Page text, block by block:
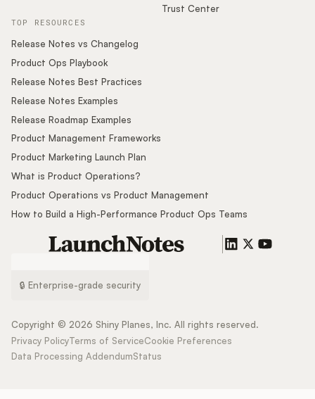
Trust Center
TOP RESOURCES
Release Notes vs Changelog
Product Ops Playbook
Release Notes Best Practices
Release Notes Examples
Release Roadmap Examples
Product Management Frameworks
Product Marketing Launch Plan
What is Product Operations?
Product Operations vs Product Management
How to Build a High-Performance Product Ops Teams
🔒 Enterprise-grade security
Copyright © 2026 Shiny Planes, Inc. All rights reserved.
Privacy PolicyTerms of ServiceCookie Preferences
Data Processing AddendumStatus